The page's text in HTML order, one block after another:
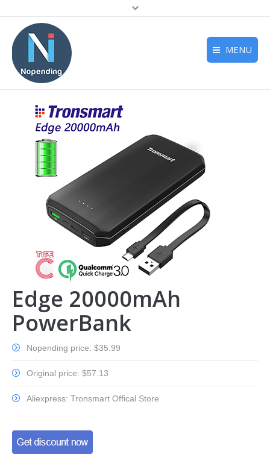
MENU
Home
Deals
Reviews
Edge 20000mAh
PowerBank
Nopending price: $35.99
Original price: $57.13
Aliexpress: Tronsmart Offical Store